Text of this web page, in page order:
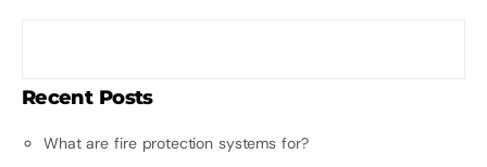
Recent Posts
What are fire protection systems for?